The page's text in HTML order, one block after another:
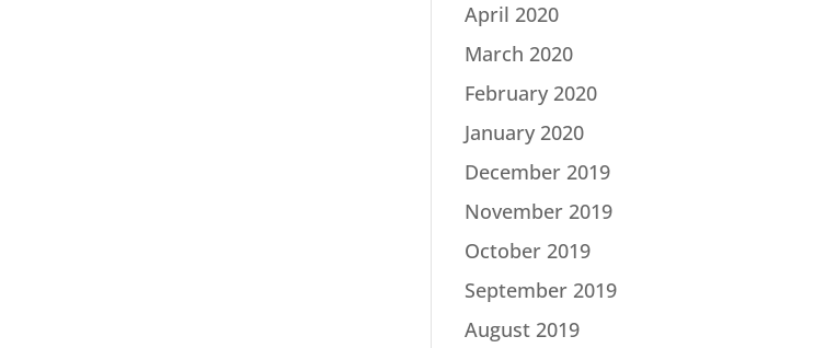
April 2020
March 2020
February 2020
January 2020
December 2019
November 2019
October 2019
September 2019
August 2019